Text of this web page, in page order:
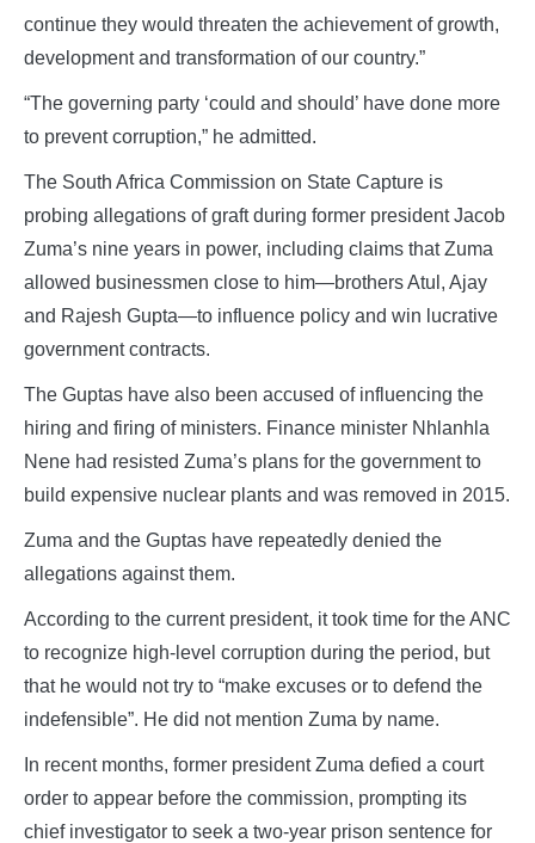
continue they would threaten the achievement of growth,
development and transformation of our country.”
“The governing party ‘could and should’ have done more
to prevent corruption,” he admitted.
The South Africa Commission on State Capture is
probing allegations of graft during former president Jacob
Zuma’s nine years in power, including claims that Zuma
allowed businessmen close to him—brothers Atul, Ajay
and Rajesh Gupta—to influence policy and win lucrative
government contracts.
The Guptas have also been accused of influencing the
hiring and firing of ministers. Finance minister Nhlanhla
Nene had resisted Zuma’s plans for the government to
build expensive nuclear plants and was removed in 2015.
Zuma and the Guptas have repeatedly denied the
allegations against them.
According to the current president, it took time for the ANC
to recognize high-level corruption during the period, but
that he would not try to “make excuses or to defend the
indefensible”. He did not mention Zuma by name.
In recent months, former president Zuma defied a court
order to appear before the commission, prompting its
chief investigator to seek a two-year prison sentence for